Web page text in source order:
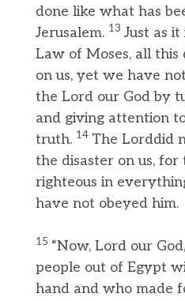
done like what has
Jerusalem. 13 Just as
Law of Moses, all this
on us, yet we have
the Lord our God by
and giving attention
truth. 14 The Lorddid
the disaster on us, for
righteous in
have not obeyed him.
15 “Now, Lord our
people out of Egypt
hand and who made